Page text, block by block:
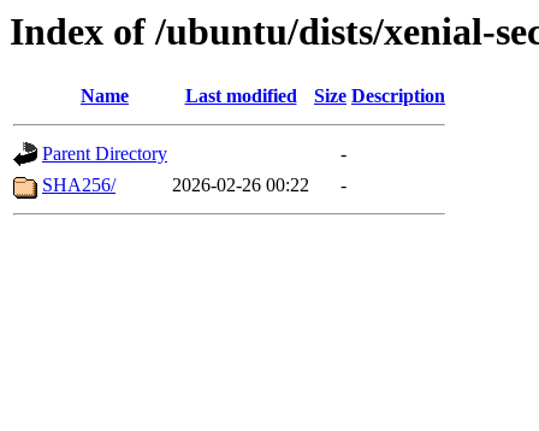
Index of /ubuntu/dists/xenial-
Name Last modified Size Description
Parent Directory
-
SHA256/
2026-02-26 00:22 -